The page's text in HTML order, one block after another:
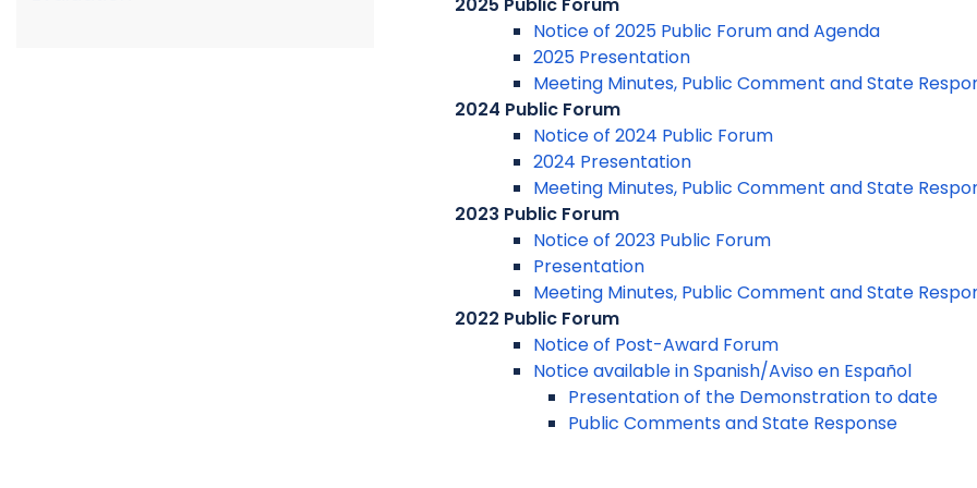
Notice of 2025 Public Forum and Agenda
2025 Presentation
Meeting Minutes, Public Comment and State
2024 Public Forum
Notice of 2024 Public Forum
2024 Presentation
Meeting Minutes, Public Comment and State
2023 Public Forum
Notice of 2023 Public Forum
Presentation
Meeting Minutes, Public Comment and State
2022 Public Forum
Notice of Post-Award Forum
Notice available in Spanish/Aviso en Español
Presentation of the Demonstration to date
Public Comments and State Response